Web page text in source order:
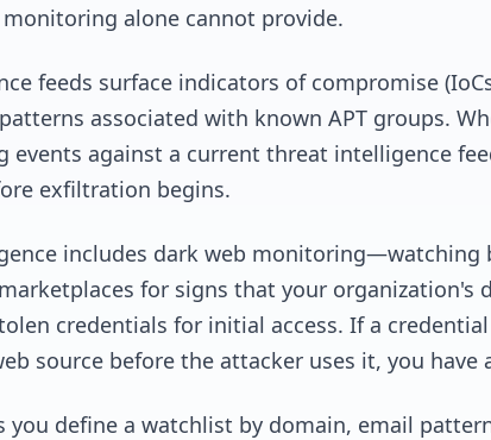
alone cannot provide.
feeds surface indicators of compromise
associated with known APT groups.
events against a current threat intelligence
exfiltration begins.
includes dark web monitoring—watching
for signs that your organization's
credentials for initial access. If a
source before the attacker uses it, you have
define a watchlist by domain, email